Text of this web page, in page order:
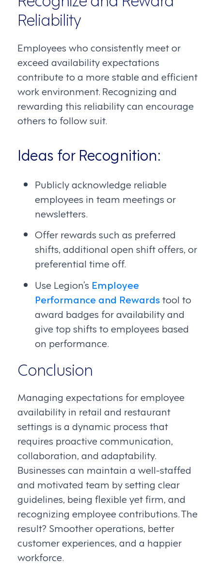
Reliability
Employees who consistently meet or
exceed availability expectations
contribute to a more stable and efficient
work environment. Recognizing and
rewarding this reliability can encourage
others to follow suit.
Ideas for Recognition:
Publicly acknowledge reliable
employees in team meetings or
newsletters.
Offer rewards such as preferred
shifts, additional open shift offers, or
preferential time off.
Use Legion’s Employee
Performance and Rewardstool to
award badges for availability and
give top shifts to employees based
on performance.
Conclusion
Managing expectations for employee
availability in retail and restaurant
settings is a dynamic process that
requires proactive communication,
collaboration, and adaptability.
Businesses can maintain a well-staffed
and motivated team by setting clear
guidelines, being flexible yet firm, and
recognizing employee contributions. The
result? Smoother operations, better
customer experiences, and a happier
workforce.